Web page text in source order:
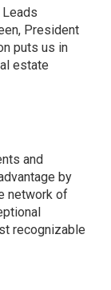
Leads
President
puts us in
estate
and
by
network of
recognizable